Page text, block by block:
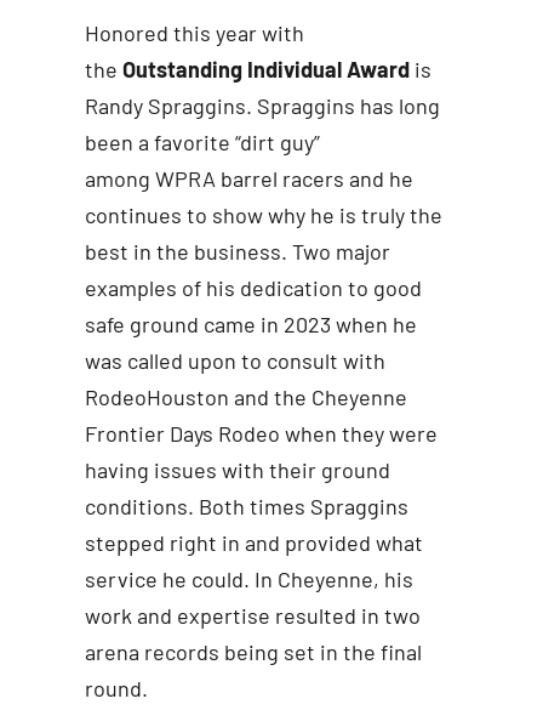
Honored this year with
the Outstanding Individual Award is
Randy Spraggins. Spraggins has long
been a favorite “dirt guy”
among WPRA barrel racers and he
continues to show why he is truly the
best in the business. Two major
examples of his dedication to good
safe ground came in 2023 when he
was called upon to consult with
RodeoHouston and the Cheyenne
Frontier Days Rodeo when they were
having issues with their ground
conditions. Both times Spraggins
stepped right in and provided what
service he could. In Cheyenne, his
work and expertise resulted in two
arena records being set in the final
round.